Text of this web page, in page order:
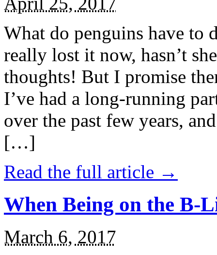
What do penguins have to
really lost it now, hasn’t
thoughts! But I promise
I’ve had a long-running
over the past few years,
[…]
Read the full article →
When Being on the B-
March 6, 2017